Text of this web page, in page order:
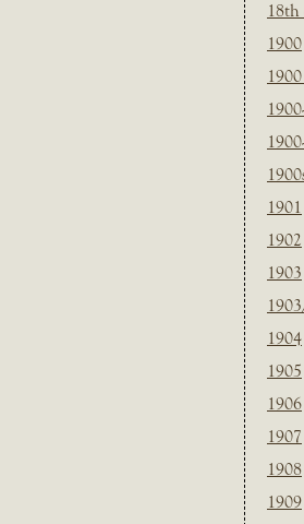
18th
1900
1901
1902
1903
1904
1905
1906
1907
1908
1909